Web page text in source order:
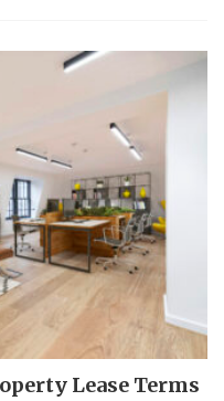
Lease Terms